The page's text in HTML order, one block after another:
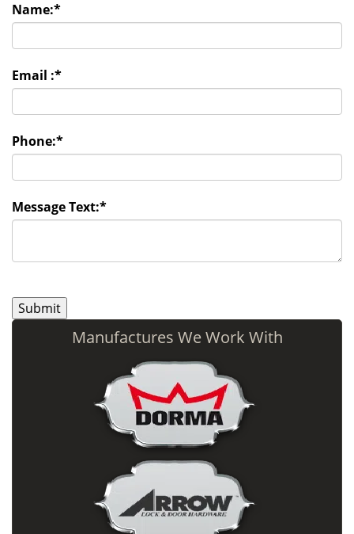
Name:*
Email :*
Phone:*
Message Text:*
Manufactures We Work With